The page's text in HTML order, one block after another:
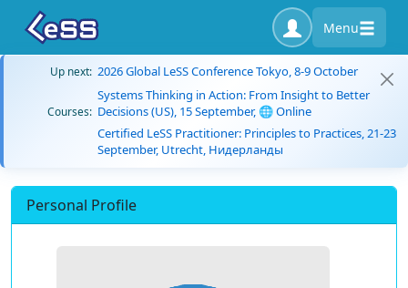
Menu
Up next: 2026 Global LeSS Conference Tokyo, 8-9 October
Courses:
Systems Thinking in Action: From Insight to Better
Decisions (US), 15 September, 🌐 Online
Certified LeSS Practitioner: Principles to Practices, 21-23
September, Utrecht, Нидерланды
Personal Profile